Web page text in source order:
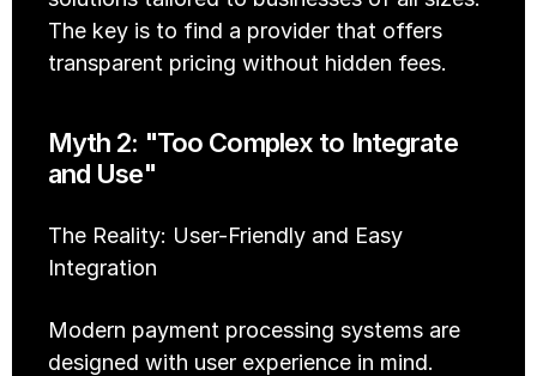
The key is to find a provider that offers
transparent pricing without hidden fees.
Myth 2: "Too Complex to Integrate
and Use"
The Reality: User-Friendly and Easy
Integration
Modern payment processing systems are
designed with user experience in mind.